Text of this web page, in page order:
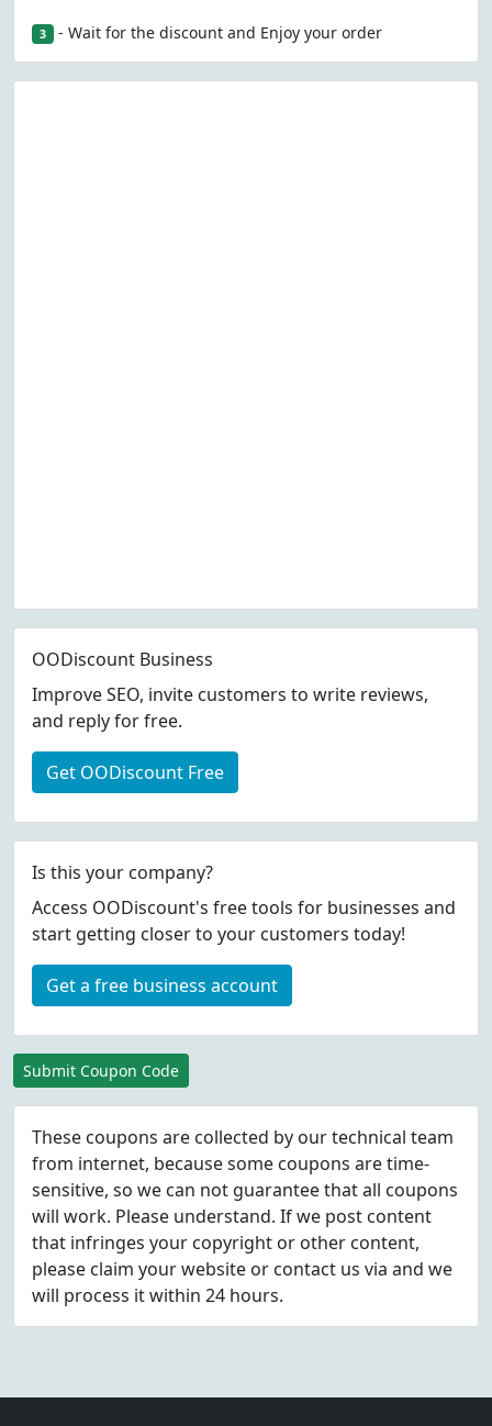
3 - Wait for the discount and Enjoy your order
OODiscount Business
Improve SEO, invite customers to write reviews,
and reply for free.
Get OODiscount Free
Is this your company?
Access OODiscount's free tools for businesses and
start getting closer to your customers today!
Get a free business account
Submit Coupon Code
These coupons are collected by our technical team
from internet, because some coupons are time-
sensitive, so we can not guarantee that all coupons
will work. Please understand. If we post content
that infringes your copyright or other content,
please claim your website or contact us via and we
will process it within 24 hours.